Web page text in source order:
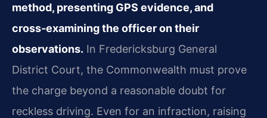
method, presenting GPS evidence, and
cross‑examining the officer on their
observations. In Fredericksburg General
District Court, the Commonwealth must prove
the charge beyond a reasonable doubt for
reckless driving. Even for an infraction, raising